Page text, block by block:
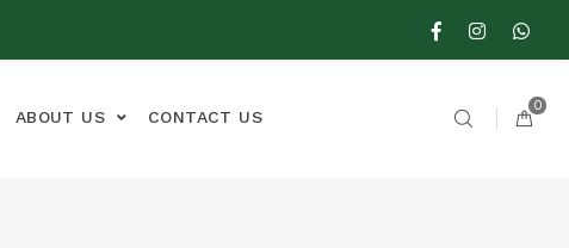
ABOUT US CONTACT US
0